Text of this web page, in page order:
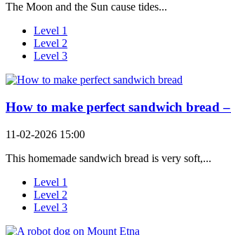
The Moon and the Sun cause tides...
Level 1
Level 2
Level 3
How to make perfect sandwich bread
11-02-2026 15:00
This homemade sandwich bread is very soft,...
Level 1
Level 2
Level 3